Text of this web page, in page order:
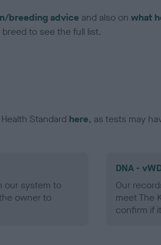
breeding advice and also on what
to see the full list.
Standard here, as tests may
our system to
owner to
DNA -
Our
meet The
confirm if